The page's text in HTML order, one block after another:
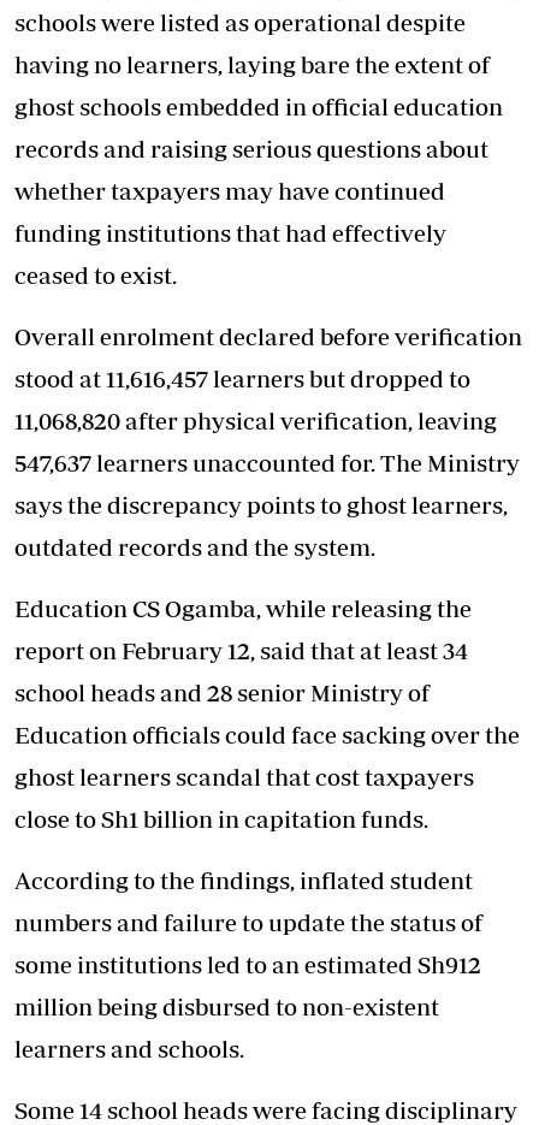
schools were listed as operational despite
having no learners, laying bare the extent of
ghost schools embedded in official education
records and raising serious questions about
whether taxpayers may have continued
funding institutions that had effectively
ceased to exist.
Overall enrolment declared before verification
stood at 11,616,457 learners but dropped to
11,068,820 after physical verification, leaving
547,637 learners unaccounted for. The Ministry
says the discrepancy points to ghost learners,
outdated records and the system.
Education CS Ogamba, while releasing the
report on February 12, said that at least 34
school heads and 28 senior Ministry of
Education officials could face sacking over the
ghost learners scandal that cost taxpayers
close to Sh1 billion in capitation funds.
According to the findings, inflated student
numbers and failure to update the status of
some institutions led to an estimated Sh912
million being disbursed to non-existent
learners and schools.
Some 14 school heads were facing disciplinary